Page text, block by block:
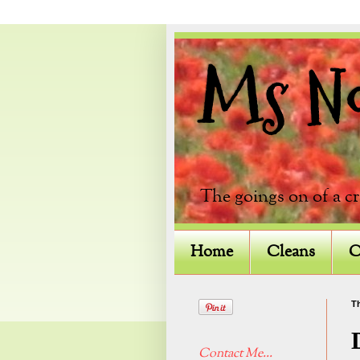
Ms
The goings on of a
Home Cleans
Contact Me...